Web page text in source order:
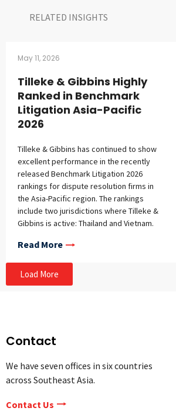
RELATED INSIGHTS​
May 11, 2026
Tilleke & Gibbins Highly
Ranked in Benchmark
Litigation Asia-Pacific
2026
Tilleke & Gibbins has continued to show
excellent performance in the recently
released Benchmark Litigation 2026
rankings for dispute resolution firms in
the Asia-Pacific region. The rankings
include two jurisdictions where Tilleke &
Gibbins is active: Thailand and Vietnam.
firm’s rankings is provided below:
Thailand Commercial & Transactions –
Tier 1 Government & Regulatory – Tier 1
Labor & Employment – Tier 1 Intellectual
Intellectual Property (Foreign Firms) –
Tier 1 Labor & Employment
Recommended (top tier awarded in this
category) White Collar Crime –
category) Energy & Construction
Read More
Load More
Contact
We have seven offices in six countries
across Southeast Asia.
Contact Us